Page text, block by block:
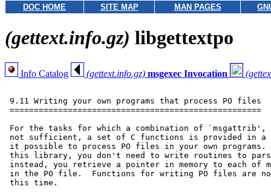
DOC HOME SITE MAP MAN PAGES
(gettext.info.gz) libgettextpo
Info Catalog (gettext.info.gz) msgexec Invocation
9.11 Writing your own programs that process PO files
====================================================
For the tasks for which a combination of
not sufficient, a set of C functions is provided in a
it possible to process PO files in your own programs.
this library, you don't need to write routines to
instead, you retrieve a pointer in memory to each of
in the PO file.  Functions for writing PO files are
this time.